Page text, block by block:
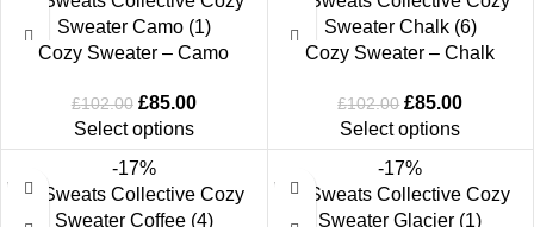
Cozy Sweater – Camo
£102.00 £85.00
Select options
Cozy Sweater – Chalk
£102.00 £85.00
Select options
-17% -17%